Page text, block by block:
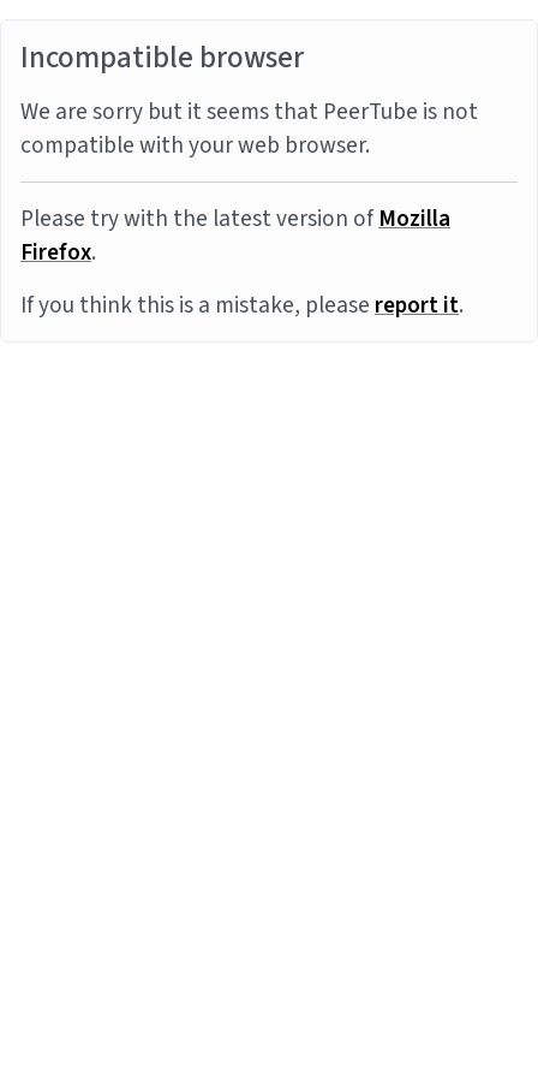
Incompatible browser
We are sorry but it seems that PeerTube is not
compatible with your web browser.
Please try with the latest version ofMozilla
Firefox.
If you think this is a mistake, pleasereport it.